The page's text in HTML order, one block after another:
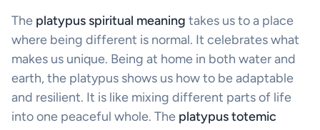
The platypus spiritual meaning takes us to a place
where being different is normal. It celebrates what
makes us unique. Being at home in both water and
earth, the platypus shows us how to be adaptable
and resilient. It is like mixing different parts of life
into one peaceful whole. The platypus totemic